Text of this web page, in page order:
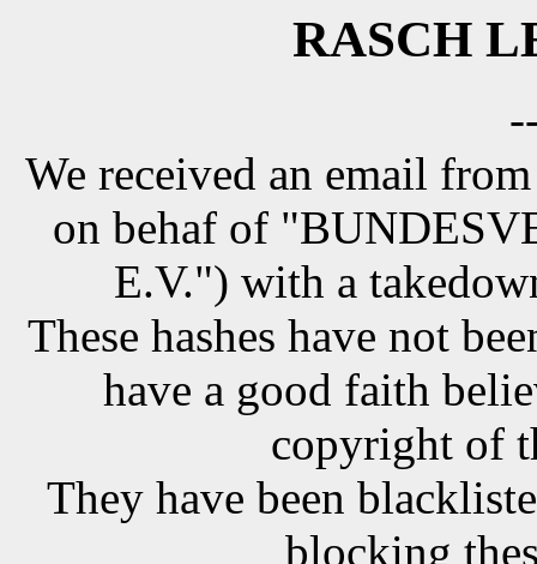
RASCH
We received an email
on behaf of
E.V.") with a
These hashes have not
have a good faith
copyright of
They have been
blocking